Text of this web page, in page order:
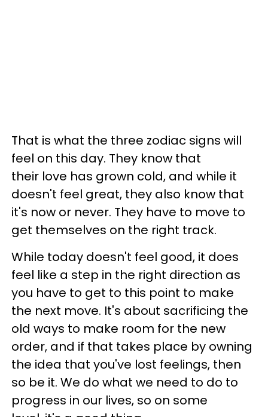
That is what the three zodiac signs will
feel on this day. They know that
their love has grown cold, and while it
doesn't feel great, they also know that
it's now or never. They have to move to
get themselves on the right track.
While today doesn't feel good, it does
feel like a step in the right direction as
you have to get to this point to make
the next move. It's about sacrificing the
old ways to make room for the new
order, and if that takes place by owning
the idea that you've lost feelings, then
so be it. We do what we need to do to
progress in our lives, so on some